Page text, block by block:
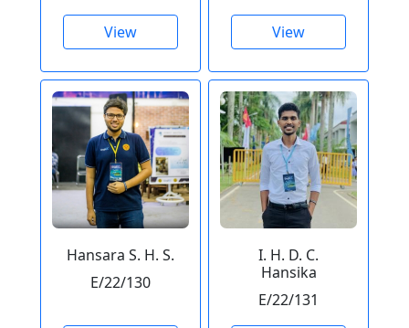
View View
Hansara S. H. S.
E/22/130
I. H. D. C.
Hansika
E/22/131